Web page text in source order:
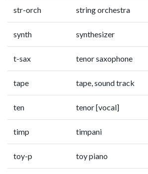
str-orch string orchestra
synth synthesizer
t-sax tenor saxophone
tape tape, sound track
ten tenor [vocal]
timp timpani
toy-p toy piano